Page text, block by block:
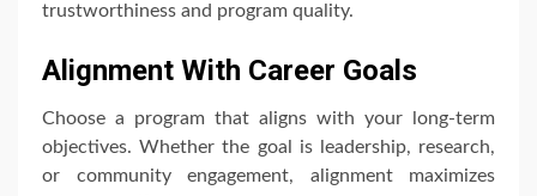
trustworthiness and program quality.
Alignment With Career Goals
Choose a program that aligns with your long-term
objectives. Whether the goal is leadership, research,
or community engagement, alignment maximizes